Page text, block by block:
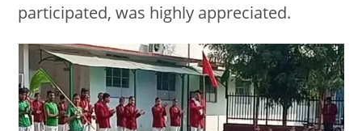
participated, was highly appreciated.